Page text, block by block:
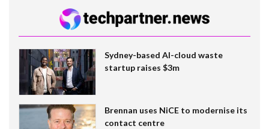
Sydney-based AI-cloud waste
startup raises $3m
Brennan uses NiCE to modernise its
contact centre